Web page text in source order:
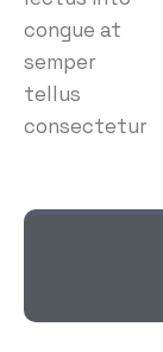
congue at
semper
tellus
consectetur